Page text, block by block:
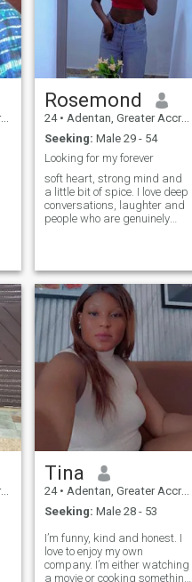
beach, working out,
watching Netflix and
sometimes play toys game
on my phone. And I only have
my mom and little brother
26years and 21 years our
dad passed out then years
now through car accident
while he was on his way from
church meeting to the house.
that’s the past anyway my
pleasure as you take time to
read my profile thank you 😊
Rosemond
24 • Adentan, Greater Accra, Ghana
Seeking: Male 29 - 54
Looking for my forever
soft heart, strong mind and
a little bit of spice. I love deep
conversations, laughter and
people who are genuinely
Tina
24 • Adentan, Greater Accra, Ghana
Seeking: Male 28 - 53
I’m funny, kind and honest. I
love to enjoy my own
company. I’m either watching
a movie or cooking something